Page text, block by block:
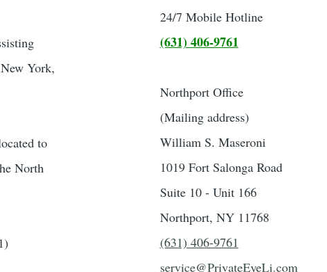
York,
to
North
24/7 Mobile Hotline
(631) 406-9761
Northport Office
(Mailing address)
William S. Maseroni
1019 Fort Salonga Road
Suite 10 - Unit 166
Northport, NY 11768
(631) 406-9761
service@PrivateEyeLi.com